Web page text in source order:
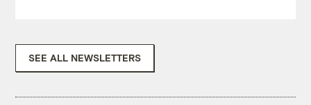
SEE ALL NEWSLETTERS